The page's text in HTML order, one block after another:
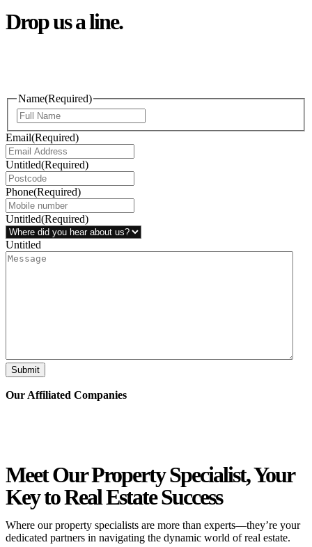
Drop us a line.
Name(Required)
Email(Required)
Untitled(Required)
Phone(Required)
Untitled(Required)
Untitled
Submit
Our Affiliated Companies
Meet Our PropertySpecialist, Your
Key to Real Estate Success
Where our property specialists are more than experts—they’re your
dedicated partners in navigating the dynamic world of real estate.